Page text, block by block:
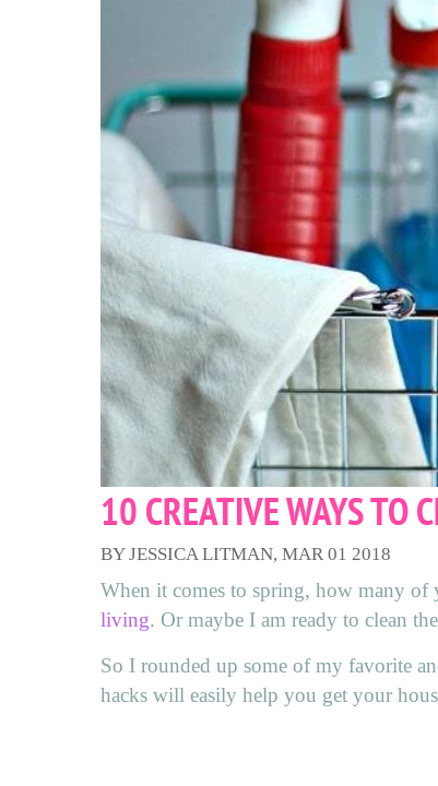
10 CREATIVE WAYS TO
BY JESSICA LITMAN, MAR 01 2018
When it comes to spring, how many of
living. Or maybe I am ready to clean
So I rounded up some of my favorite
hacks will easily help you get your